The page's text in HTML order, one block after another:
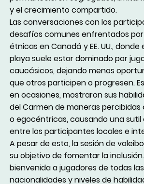
y el crecimiento compartido.
Las conversaciones con los
desafíos comunes enfrentados
étnicas en Canadá y EE. UU., donde
playa suele estar dominado por
caucásicos, dejando menos
que otros participen o progresen.
en ocasiones, mostraron sus
del Carmen de maneras
o egocéntricas, causando una sutil
entre los participantes locales e
A pesar de esto, la sesión de
su objetivo de fomentar la
bienvenida a jugadores de todas
nacionalidades y niveles de